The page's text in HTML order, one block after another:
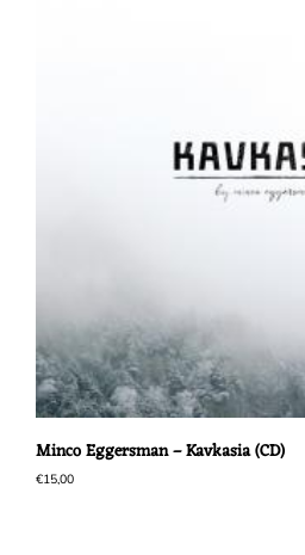
Minco Eggersman – Kavkasia (CD)
€15,00